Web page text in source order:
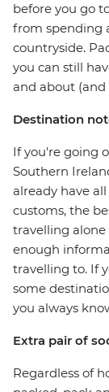
before you go
from spending
countryside.
you can still
and about
Destination
If you're going
Southern
already have
customs, the
travelling alone
enough
travelling to. If
some
you always
Extra pair of
Regardless of